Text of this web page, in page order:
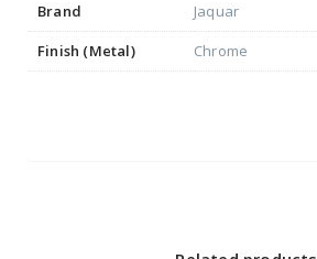
Brand
Jaquar
Finish (Metal)
Chrome